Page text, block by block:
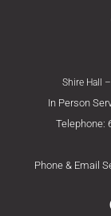
Shire Hall
In Person
Telephone:
Phone & Email